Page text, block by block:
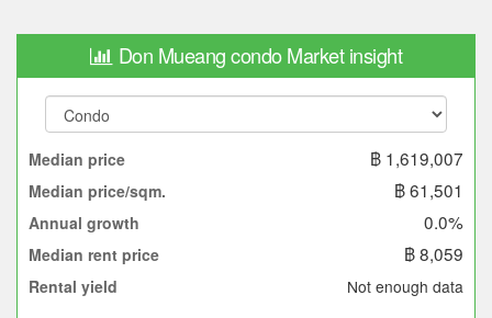
Don Mueang condo Market insight
Median price ฿ 1,619,007
Median price/sqm. ฿ 61,501
Annual growth 0.0%
Median rent price ฿ 8,059
Rental yield Not enough data